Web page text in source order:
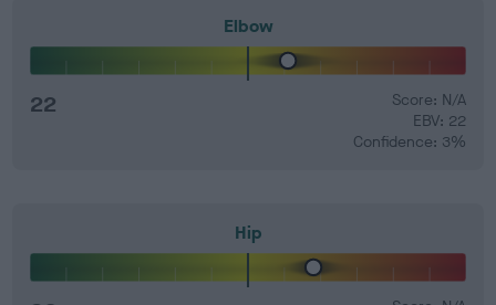
Elbow
22
Score: N/A
EBV: 22
Confidence: 3%
Hip